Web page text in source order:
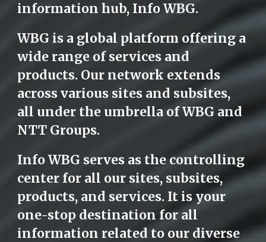
information hub, Info WBG.
WBG is a global platform offering a
wide range of services and
products. Our network extends
across various sites and subsites,
all under the umbrella of WBG and
NTT Groups.
Info WBG serves as the controlling
center for all our sites, subsites,
products, and services. It is your
one-stop destination for all
information related to our diverse